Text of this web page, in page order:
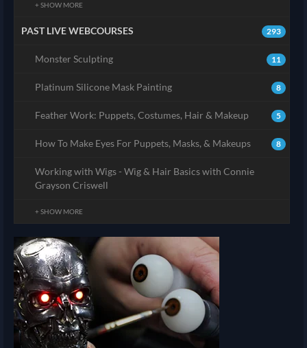
+ SHOW MORE
293
PAST LIVE WEBCOURSES
11
Monster Sculpting
8
Platinum Silicone Mask Painting
5
Feather Work: Puppets, Costumes, Hair & Makeup
8
How To Make Eyes For Puppets, Masks, & Makeups
Working with Wigs - Wig & Hair Basics with Connie
Grayson Criswell
+ SHOW MORE